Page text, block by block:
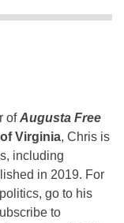
ofAugusta Free
Virginia, Chris is
including
in 2019. For
go to his
to